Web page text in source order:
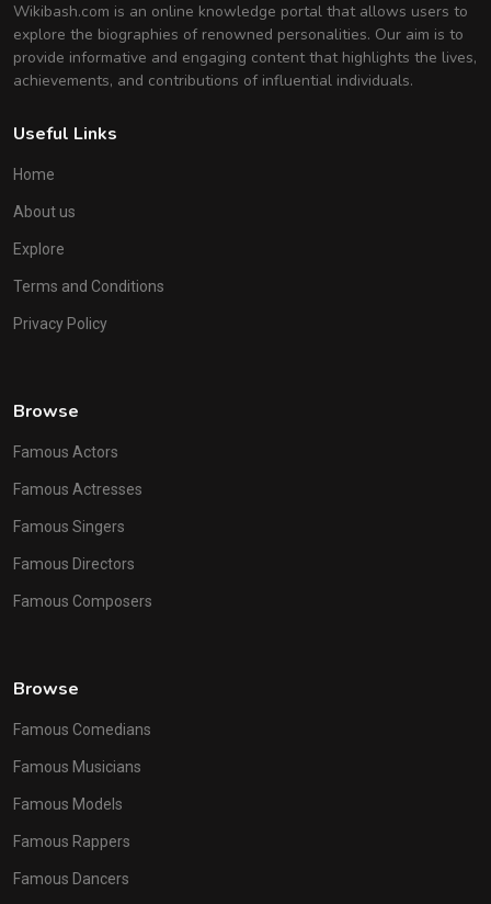
Wikibash.com is an online knowledge portal that allows users to
explore the biographies of renowned personalities. Our aim is to
provide informative and engaging content that highlights the lives,
achievements, and contributions of influential individuals.
Useful Links
Home
About us
Explore
Terms and Conditions
Privacy Policy
Browse
Famous Actors
Famous Actresses
Famous Singers
Famous Directors
Famous Composers
Browse
Famous Comedians
Famous Musicians
Famous Models
Famous Rappers
Famous Dancers